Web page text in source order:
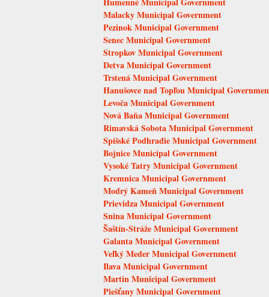
Malacky Municipal Government
Pezinok Municipal Government
Senec Municipal Government
Stropkov Municipal Government
Detva Municipal Government
Trstená Municipal Government
Hanušovce nad Topľou Municipal
Levoča Municipal Government
Nová Baňa Municipal Government
Rimavská Sobota Municipal Government
Spišské Podhradie Municipal Government
Bojnice Municipal Government
Vysoké Tatry Municipal Government
Kremnica Municipal Government
Modrý Kameň Municipal Government
Prievidza Municipal Government
Snina Municipal Government
Šaštín-Stráže Municipal Government
Galanta Municipal Government
Veľký Meder Municipal Government
Ilava Municipal Government
Martin Municipal Government
Piešťany Municipal Government